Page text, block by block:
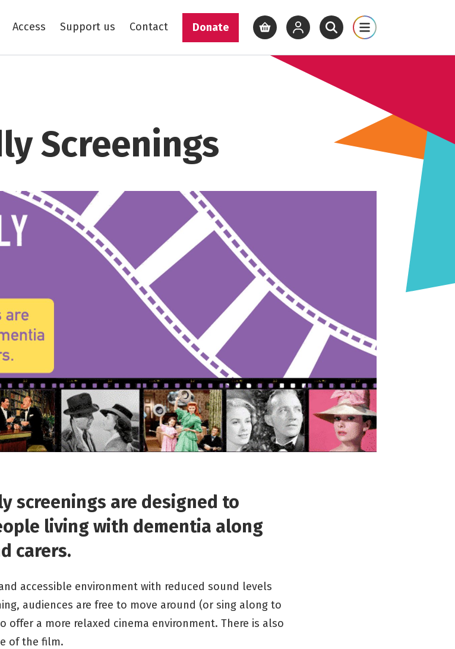
Skip to main content
Access Support us Contact Donate View basketView your account
Open site search
Open site map
Screenings
screenings are designed to
living with dementia along
carers.
accessible environment with reduced sound levels
audiences are free to move around (or sing along to
offer a more relaxed cinema environment. There is also
of the film.